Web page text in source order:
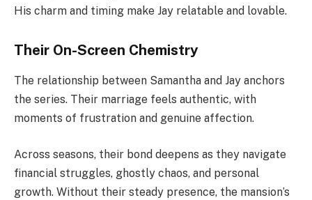
His charm and timing make Jay relatable and lovable.
Their On-Screen Chemistry
The relationship between Samantha and Jay anchors
the series. Their marriage feels authentic, with
moments of frustration and genuine affection.
Across seasons, their bond deepens as they navigate
financial struggles, ghostly chaos, and personal
growth. Without their steady presence, the mansion’s